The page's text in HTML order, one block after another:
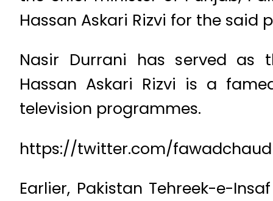
Hassan Askari Rizvi for the said
Nasir Durrani has served as
Hassan Askari Rizvi is a
television programmes.
https://twitter.com/
Earlier, Pakistan Tehreek-e-